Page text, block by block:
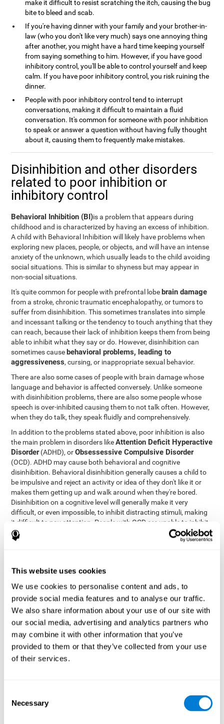
This website uses cookies
We use cookies to personalise content and ads, to
provide social media features and to analyse our traffic.
We also share information about your use of our site with
our social media, advertising and analytics partners who
may combine it with other information that you’ve
provided to them or that they’ve collected from your use
of their services.
Selection
Necessary
make it difficult to resist scratching the itch, causing the bug
bite to bleed and scab.
If you're having dinner with your family and your brother-in-
law (who you don't like very much) says one annoying thing
after another, you might have a hard time keeping yourself
from saying something to him. However, if you have good
inhibitory control, you'll be able to control yourself and keep
calm. If you have poor inhibitory control, you risk ruining the
dinner.
People with poor inhibitory control tend to interrupt
conversations, making it difficult to maintain a fluid
conversation. It's common for someone with poor inhibition
to speak or answer a question without having fully thought
about it, causing them to frequently make mistakes.
Disinhibition and other disorders
related to poor inhibition or
inhibitory control
Behavioral Inhibition (BI)is a problem that appears during
childhood and is characterized by having an excess of inhibition.
A child with Behavioral Inhibition will likely have problems when
exploring new places, people, or objects, and will have an intense
anxiety of the unknown, which usually leads to the child avoiding
social situations. This is similar to shyness but may appear in
non-social situations.
It's quite common for people with prefrontal lobe brain damage
from a stroke, chronic traumatic encephalopathy, or tumors to
suffer from disinhibition. This sometimes translates into simple
and incessant talking or the tendency to touch anything that they
can reach, because their lack of inhibition keeps them from being
able to inhibit what they say or do. However, disinhibition can
sometimes cause behavioral problems, leading to
aggressiveness, cursing, or inappropriate sexual behavior.
There are also some cases of people with brain damage whose
language and behavior is affected conversely. Unlike someone
with disinhibition problems, there are also some people whose
speech is over-inhibited causing them to not talk often. However,
when they do talk, they speak fluidly and comprehensively.
In addition to the problems stated above, poor inhibition is also
the main problem in disorders likeAttention Deficit Hyperactive
Disorder(ADHD), orObsessessive Compulsive Disorder
(OCD). ADHD may cause both behavioral and cognitive
disinhibition. Behavioral disinhibition generally causes a child to
be impulsive and reject an activity or idea of they don't like it or
makes them getting up and walk around when they're bored.
Disinhibition on a cognitive level will generally make it very
difficult, or even impossible, to inhibit distracting stimuli, making
it difficult to pay attention. People with OCD are unable to inhibit
or control their catastrophizing thoughts that make them
anxious, focusing their attention on what they're worried about.
alcohol intoxication causes alterations in inhibitory control
blood alcohol level. Alcoholism can permanently affect inhibition.
Recent studies show that binge drinking (drinking a large amount
of alcohol in a short period, combined with periods of abstinence)
can damage inhibition similarly to alcoholism.
How can you measure and assess
inhibition?
changes depend directly on inhibition. This is why
assessing
inhibitory control